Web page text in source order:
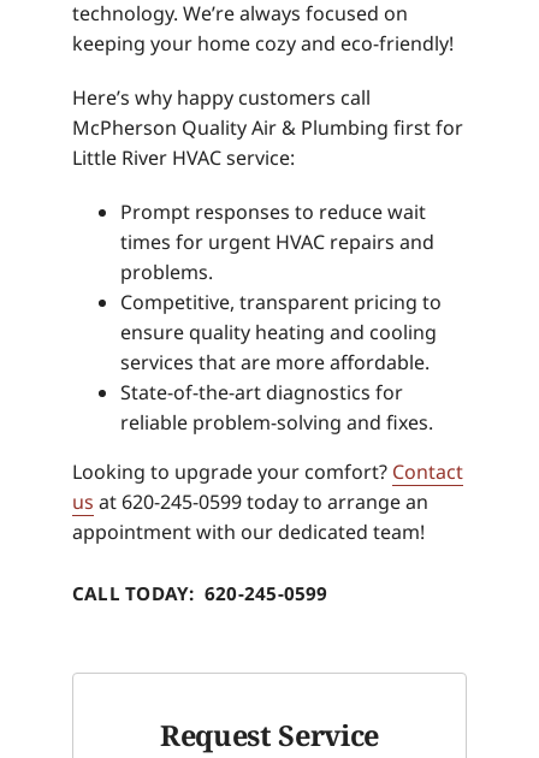
technology. We’re always focused on
keeping your home cozy and eco-friendly!
Here’s why happy customers call
McPherson Quality Air & Plumbing first for
Little River HVAC service:
Prompt responses to reduce wait
times for urgent HVAC repairs and
problems.
Competitive, transparent pricing to
ensure quality heating and cooling
services that are more affordable.
State-of-the-art diagnostics for
reliable problem-solving and fixes.
Looking to upgrade your comfort? Contact
us at 620-245-0599 today to arrange an
appointment with our dedicated team!
CALL TODAY: 620-245-0599
Request Service